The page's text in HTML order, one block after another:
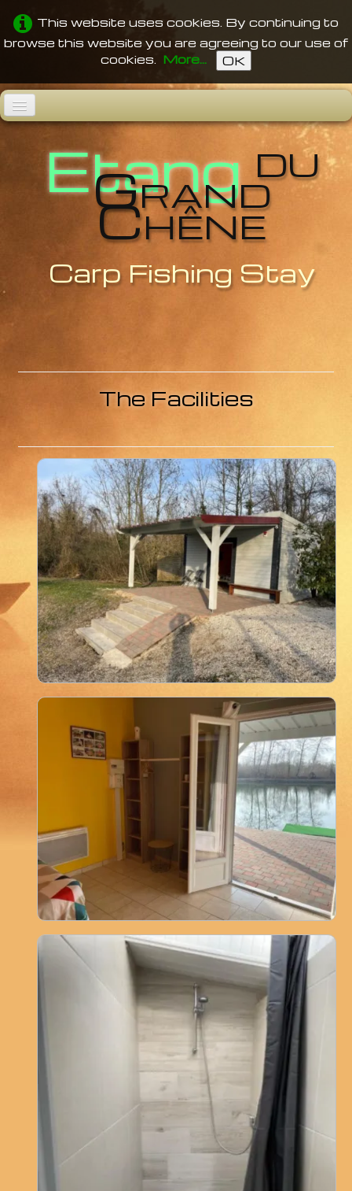
This website uses cookies. By continuing to
browse this website you are agreeing to our use of
cookies. More... OK
The Pond
Fishes
Facilities
Etang du
Grand
Chêne
Carp Fishing Stay
The Facilities